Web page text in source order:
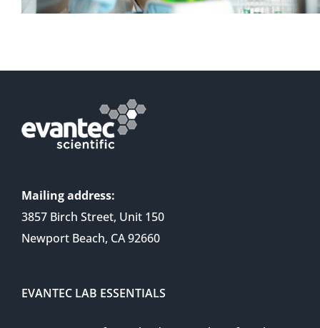
Mailing address:
3857 Birch Street, Unit 150
Newport Beach, CA 92660
EVANTEC LAB ESSENTIALS